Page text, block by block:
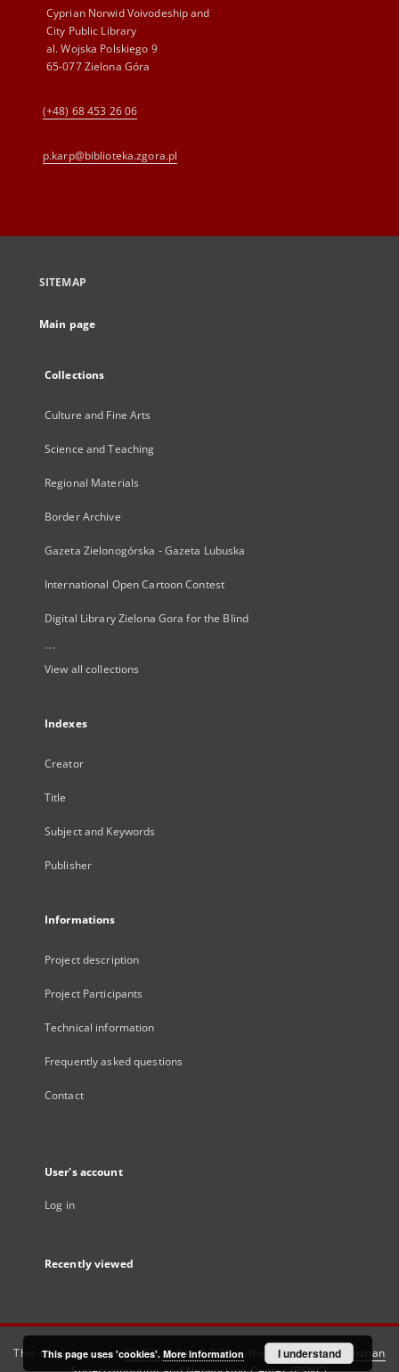
Cyprian Norwid Voivodeship and
City Public Library
al. Wojska Polskiego 9
65-077 Zielona Góra
(+48) 68 453 26 06
p.karp@biblioteka.zgora.pl
SITEMAP
Main page
Collections
Culture and Fine Arts
Science and Teaching
Regional Materials
Border Archive
Gazeta Zielonogórska - Gazeta Lubuska
International Open Cartoon Contest
Digital Library Zielona Gora for the Blind
...
View all collections
Indexes
Creator
Title
Subject and Keywords
Publisher
Informations
Project description
Project Participants
Technical information
Frequently asked questions
Contact
User's account
Log in
Recently viewed
This service runs onDInGO dLibra 6.3.21software created by
Poznan
This page uses 'cookies'. More information I understand